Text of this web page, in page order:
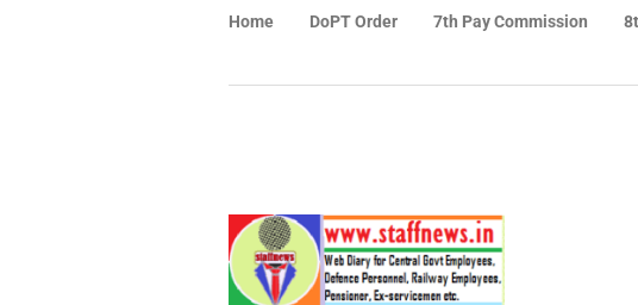
Home DoPT Order 7th Pay Commission